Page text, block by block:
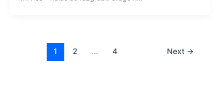
1 2 … 4 Next →